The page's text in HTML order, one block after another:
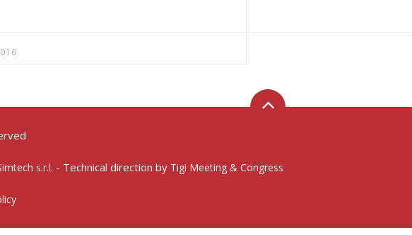
s.r.l. - Technical direction by Tigi Meeting & Congress